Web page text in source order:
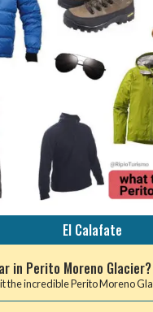
El Calafate
in Perito Moreno Glacier?
the incredible Perito Moreno